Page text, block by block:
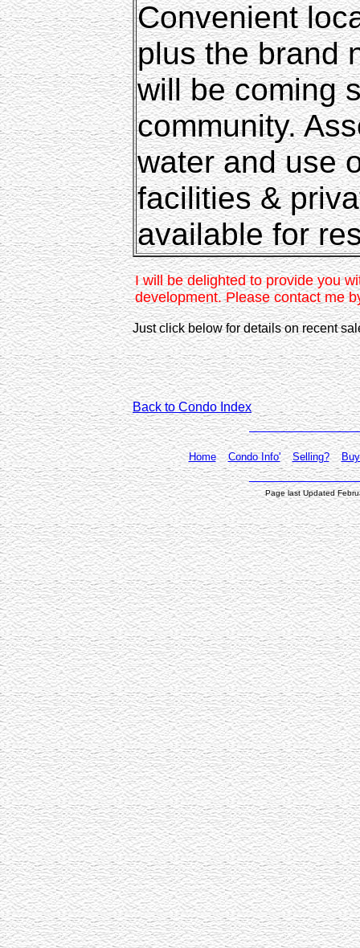
Convenient
plus the brand
will be coming
community.
water and use
facilities &
available for
I will be delighted to provide you
development. Please contact me
Just click below for details on recent
Back to Condo Index
Home Condo Info' Selling?
Page last Updated